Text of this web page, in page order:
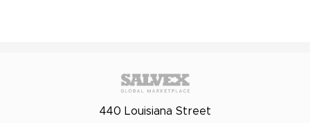
440 Louisiana Street